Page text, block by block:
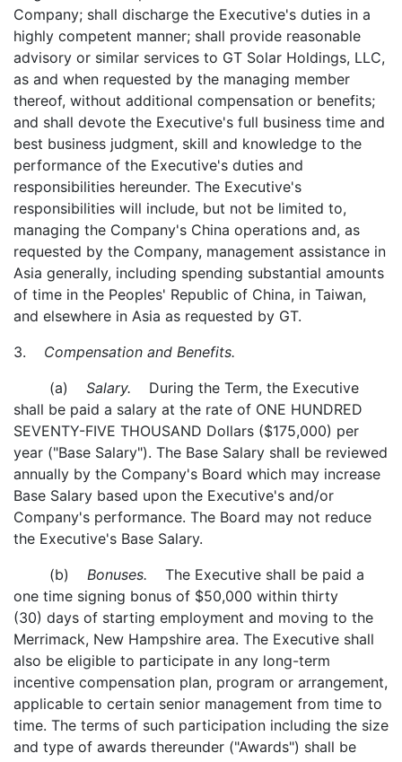
Company; shall discharge the Executive's duties in a
highly competent manner; shall provide reasonable
advisory or similar services to GT Solar Holdings, LLC,
as and when requested by the managing member
thereof, without additional compensation or benefits;
and shall devote the Executive's full business time and
best business judgment, skill and knowledge to the
performance of the Executive's duties and
responsibilities hereunder. The Executive's
responsibilities will include, but not be limited to,
managing the Company's China operations and, as
requested by the Company, management assistance in
Asia generally, including spending substantial amounts
of time in the Peoples' Republic of China, in Taiwan,
and elsewhere in Asia as requested by GT.
3. Compensation and Benefits.
(a) Salary. During the Term, the Executive
shall be paid a salary at the rate of ONE HUNDRED
SEVENTY-FIVE THOUSAND Dollars ($175,000) per
year ("Base Salary"). The Base Salary shall be reviewed
annually by the Company's Board which may increase
Base Salary based upon the Executive's and/or
Company's performance. The Board may not reduce
the Executive's Base Salary.
(b) Bonuses. The Executive shall be paid a
one time signing bonus of $50,000 within thirty
(30) days of starting employment and moving to the
Merrimack, New Hampshire area. The Executive shall
also be eligible to participate in any long-term
incentive compensation plan, program or arrangement,
applicable to certain senior management from time to
time. The terms of such participation including the size
and type of awards thereunder ("Awards") shall be